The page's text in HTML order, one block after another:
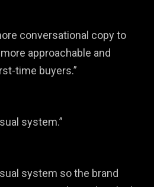
conversational copy to
approachable and
time buyers.”
system.”
system so the brand